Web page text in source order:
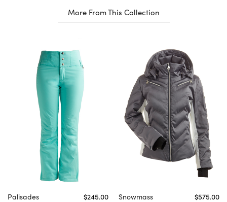
More From This Collection
Palisades $245.00 Snowmass $575.00